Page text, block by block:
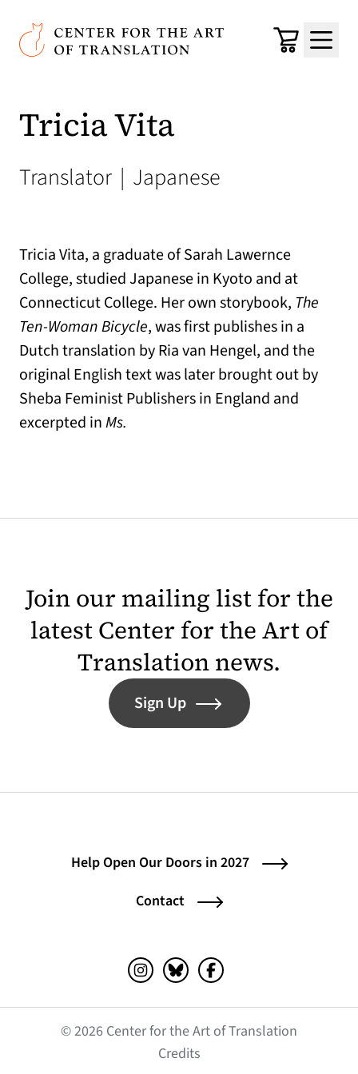
Skip to main content
Center for the Art of Translation
Cart
Menu
Tricia Vita
Translator | Japanese
Tricia Vita, a graduate of Sarah Lawernce
College, studied Japanese in Kyoto and at
Connecticut College. Her own storybook, The
Ten-Woman Bicycle, was first publishes in a
Dutch translation by Ria van Hengel, and the
original English text was later brought out by
Sheba Feminist Publishers in England and
excerpted inMs.
Join our mailing list for the
latest Center for the Art of
Translation news.
Sign Up
Help Open Our Doors in 2027
Contact
Instagram (opens in a new tab)
Bluesky (opens in a new tab)
Facebook (opens in a
© 2026 Center for the Art of Translation
Credits(opens in a new tab)